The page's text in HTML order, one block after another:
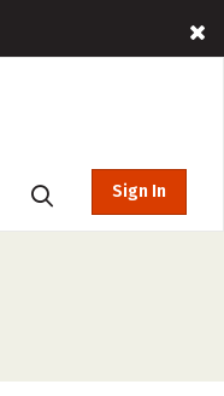
Sign In